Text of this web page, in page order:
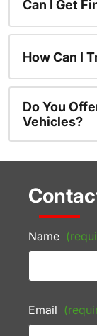
Can I Get
How Can I
Do You
Vehicles?
Name
Email